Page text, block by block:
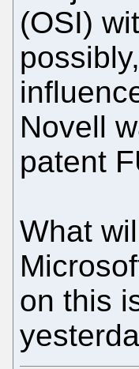
(OSI)
Novell
patent
What
on this